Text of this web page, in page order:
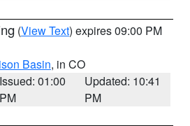
(View Text) expires 09:00 PM
Basin, in CO
Issued: 01:00
PM
Updated: 10:41
PM